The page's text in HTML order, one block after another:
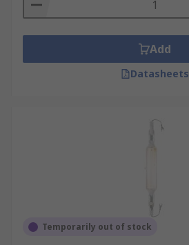
Add
Datasheets
Temporarily out of stock